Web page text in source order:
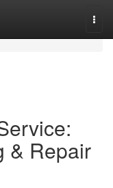
& Repair